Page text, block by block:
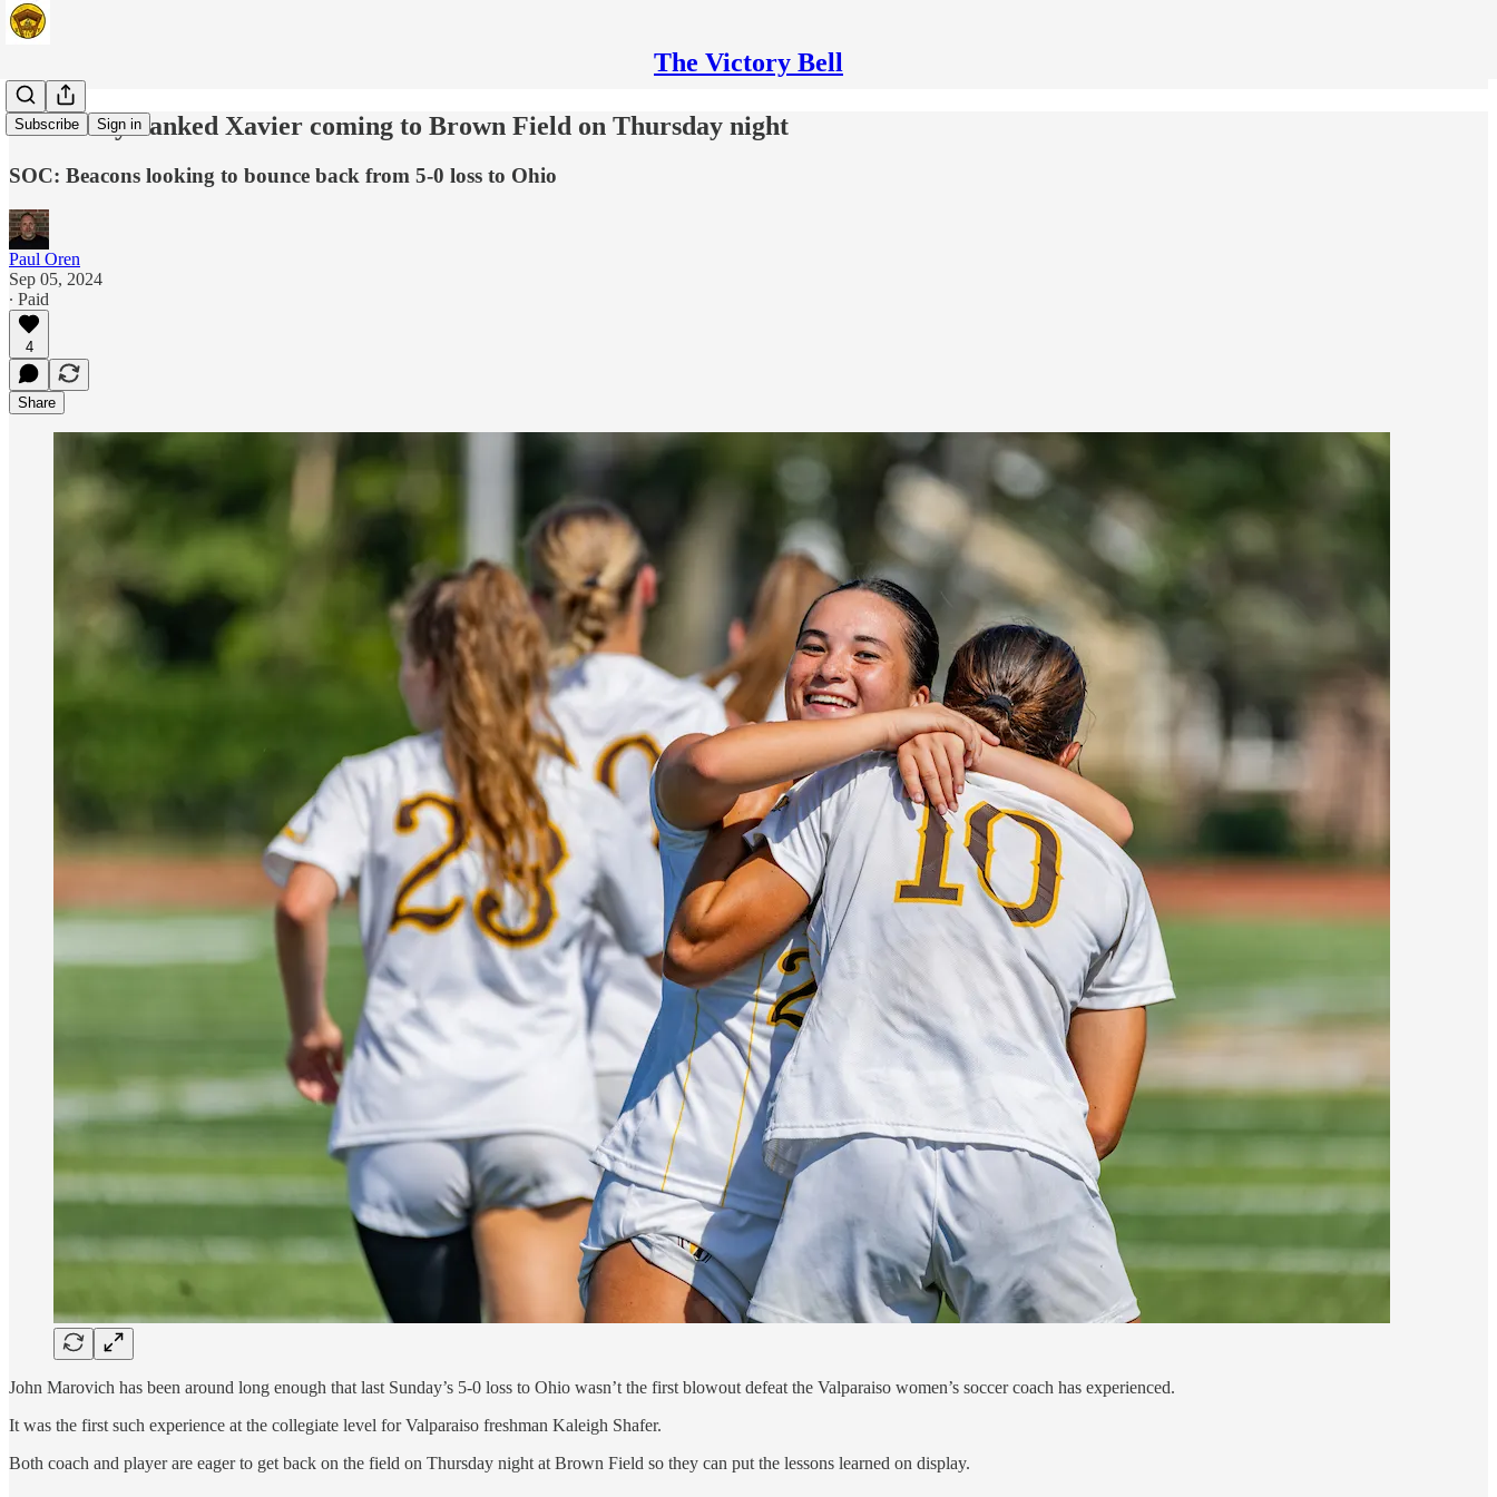
The Victory Bell
Subscribe Sign in
Nationally-ranked Xavier coming to Brown Field on Thursday night
SOC: Beacons looking to bounce back from 5-0 loss to Ohio
Paul Oren
Sep 05, 2024
∙ Paid
4
Share
John Marovich has been around long enough that last Sunday’s 5-0 loss to Ohio wasn’t the first blowout defeat the Valparaiso women’s soccer coach has experienced.
It was the first such experience at the collegiate level for Valparaiso freshman Kaleigh Shafer.
Both coach and player are eager to get back on the field on Thursday night at Brown Field so they can put the lessons learned on display.